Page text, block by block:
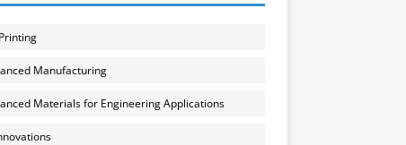
Manufacturing
Materials for Engineering Applications